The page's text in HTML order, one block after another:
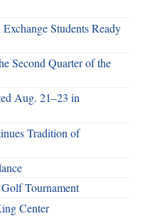
Students Ready
Second Quarter of the
Aug. 21–23 in
Tradition of
Tournament
Center